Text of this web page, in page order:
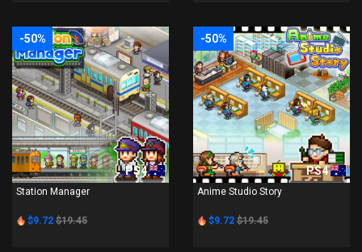
-50%
PS4
Station Manager
$9.72 $19.45
-50%
PS4
Anime Studio Story
$9.72 $19.45